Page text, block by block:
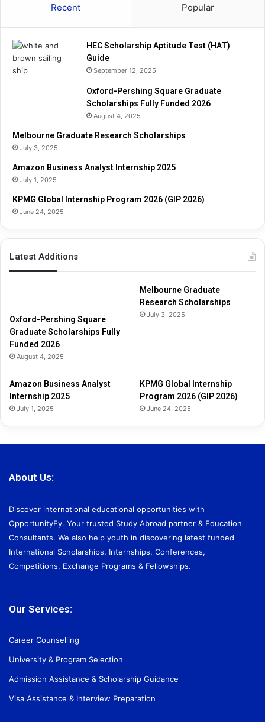
Recent Popular
HEC Scholarship Aptitude Test (HAT)
Guide
September 12, 2025
Oxford-Pershing Square Graduate
Scholarships Fully Funded 2026
August 4, 2025
Melbourne Graduate Research Scholarships
July 3, 2025
Amazon Business Analyst Internship 2025
July 1, 2025
KPMG Global Internship Program 2026 (GIP 2026)
June 24, 2025
Latest Additions
Oxford-Pershing Square
Graduate Scholarships Fully
Funded 2026
August 4, 2025
Melbourne Graduate
Research Scholarships
July 3, 2025
Amazon Business Analyst
Internship 2025
July 1, 2025
KPMG Global Internship
Program 2026 (GIP 2026)
June 24, 2025
About Us:
Discover international educational opportunities with
OpportunityFy. Your trusted Study Abroad partner & Education
Consultants. We also help youth in discovering latest funded
International Scholarships, Internships, Conferences,
Competitions, Exchange Programs & Fellowships.
Our Services:
Career Counselling
University & Program Selection
Admission Assistance & Scholarship Guidance
Visa Assistance & Interview Preparation